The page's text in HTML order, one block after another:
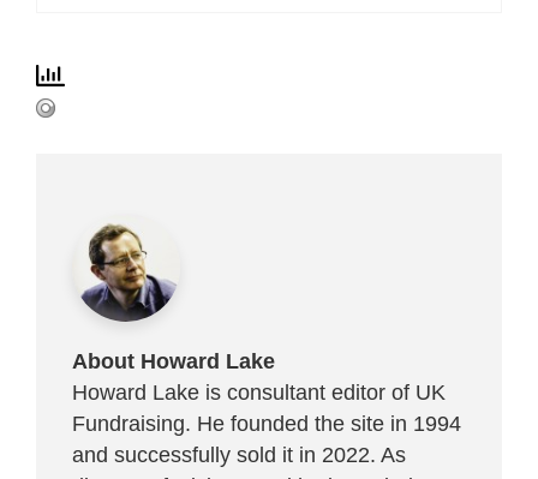
About Howard Lake
Howard Lake is consultant editor of UK
Fundraising. He founded the site in 1994
and successfully sold it in 2022. As